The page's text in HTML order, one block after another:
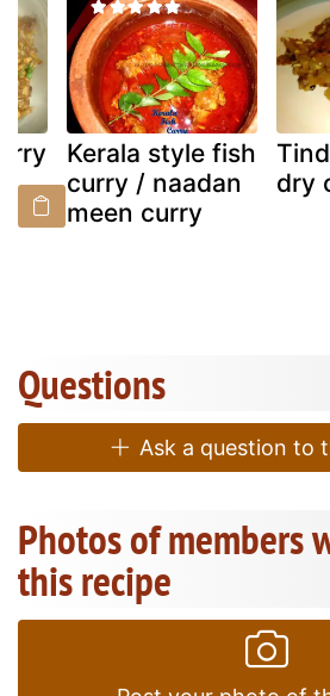
Kerala style fish
curry / naadan
meen curry
dry
Questions
Ask a question to
Photos of members
this recipe